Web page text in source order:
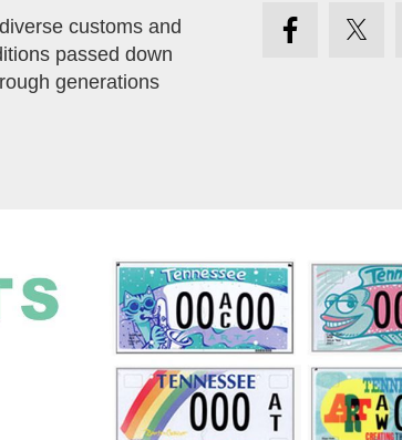
customs and
passed down
generations